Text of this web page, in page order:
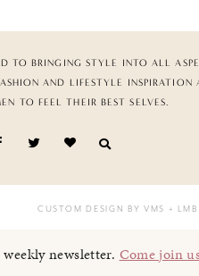
TO BRINGING STYLE INTO ALL
AND LIFESTYLE INSPIRATION
TO FEEL THEIR BEST SELVES.
CUSTOM DESIGN BY VMS + LMB
newsletter. Come join